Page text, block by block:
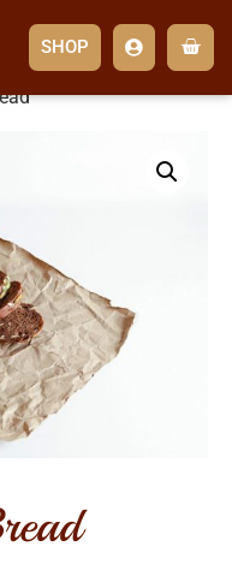
SHOP